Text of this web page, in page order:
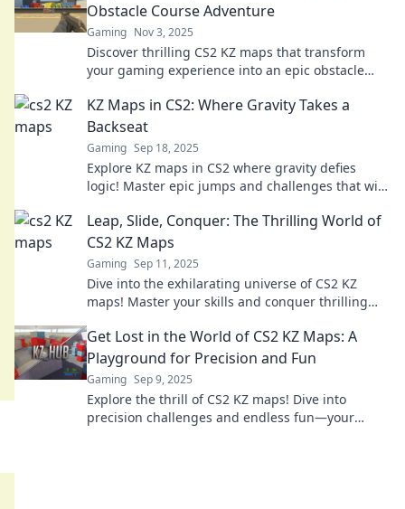
Obstacle Course Adventure
Gaming Nov 3, 2025
Discover thrilling CS2 KZ maps that transform
your gaming experience into an epic obstacle
KZ Maps in CS2: Where Gravity Takes a
Backseat
Gaming Sep 18, 2025
Explore KZ maps in CS2 where gravity defies
logic! Master epic jumps and challenges that will
Leap, Slide, Conquer: The Thrilling World of
CS2 KZ Maps
Gaming Sep 11, 2025
Dive into the exhilarating universe of CS2 KZ
maps! Master your skills and conquer thrilling
Get Lost in the World of CS2 KZ Maps: A
Playground for Precision and Fun
Gaming Sep 9, 2025
Explore the thrill of CS2 KZ maps! Dive into
precision challenges and endless fun—your